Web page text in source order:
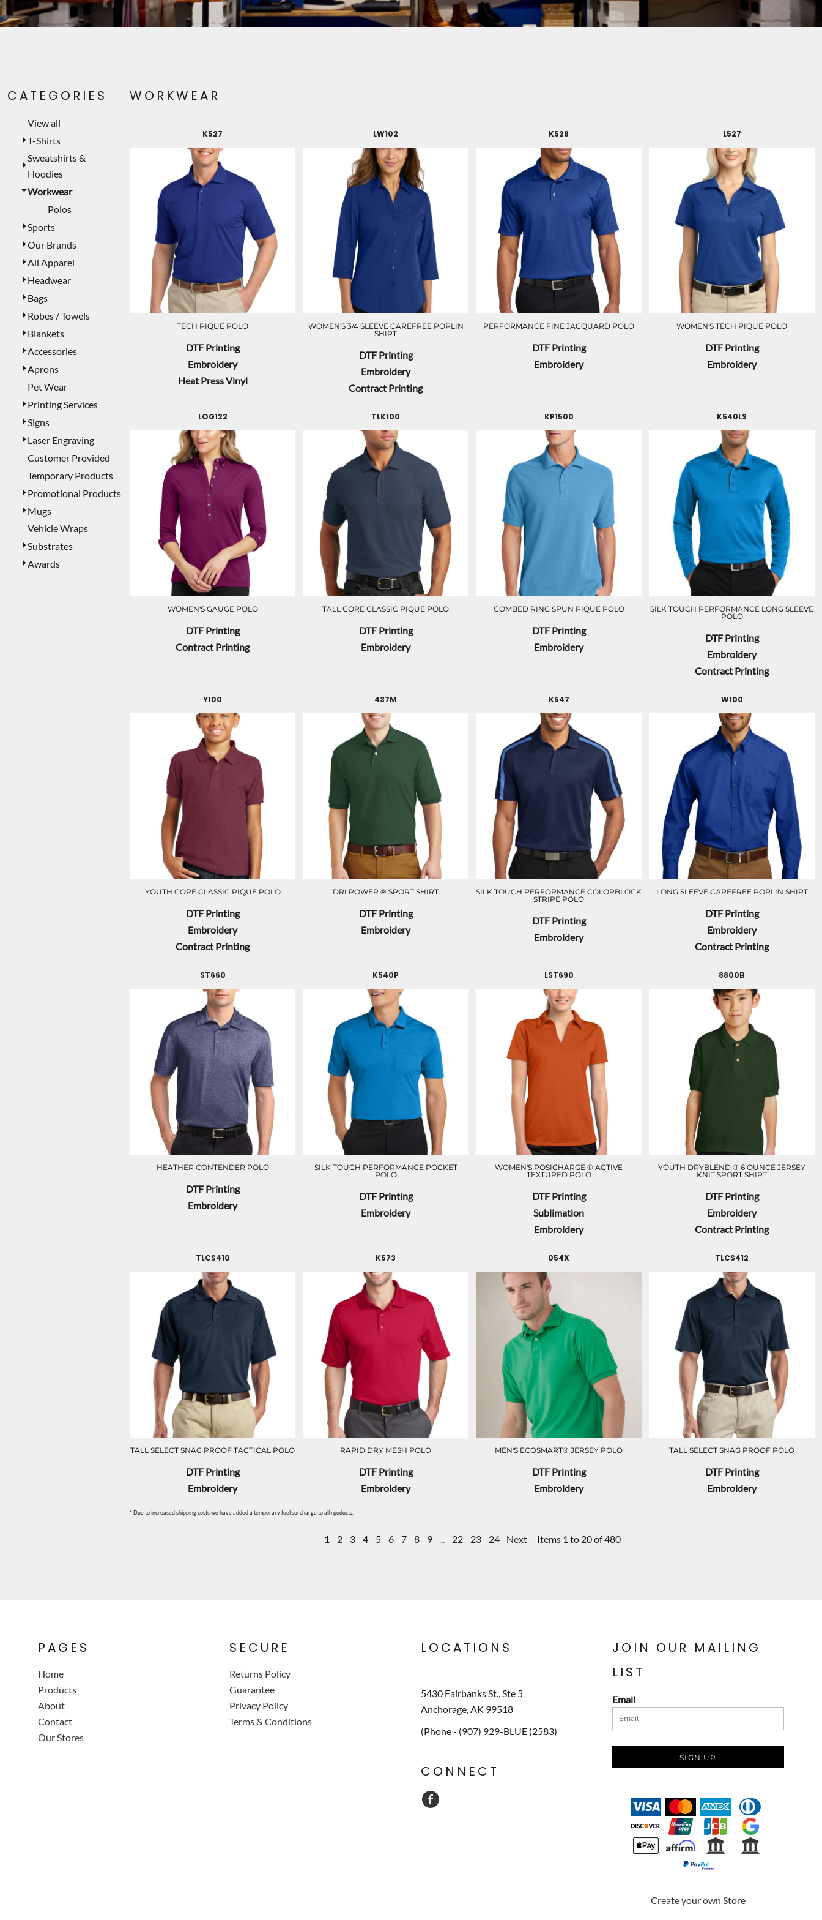
CATEGORIES
View all
T-Shirts
Sweatshirts &
Hoodies
Workwear
Polos
Sports
Our Brands
All Apparel
Headwear
Bags
Robes / Towels
Blankets
Accessories
Aprons
Pet Wear
Printing Services
Signs
Laser Engraving
Customer Provided
Temporary Products
Promotional Products
Mugs
Vehicle Wraps
Substrates
Awards
WORKWEAR
K527
TECH PIQUE POLO
DTF Printing
Embroidery
Heat Press Vinyl
LW102
WOMEN'S 3/4 SLEEVE CAREFREE POPLIN
SHIRT
DTF Printing
Embroidery
Contract Printing
K528
PERFORMANCE FINE JACQUARD POLO
DTF Printing
Embroidery
L527
WOMEN'S TECH PIQUE POLO
DTF Printing
Embroidery
LOG122
WOMEN'S GAUGE POLO
DTF Printing
Contract Printing
TLK100
TALL CORE CLASSIC PIQUE POLO
DTF Printing
Embroidery
KP1500
COMBED RING SPUN PIQUE POLO
DTF Printing
Embroidery
K540LS
SILK TOUCH PERFORMANCE LONG SLEEVE
POLO
DTF Printing
Embroidery
Contract Printing
Y100
YOUTH CORE CLASSIC PIQUE POLO
DTF Printing
Embroidery
Contract Printing
437M
DRI POWER ® SPORT SHIRT
DTF Printing
Embroidery
K547
SILK TOUCH PERFORMANCE COLORBLOCK
STRIPE POLO
DTF Printing
Embroidery
W100
LONG SLEEVE CAREFREE POPLIN SHIRT
DTF Printing
Embroidery
Contract Printing
ST660
HEATHER CONTENDER POLO
DTF Printing
Embroidery
K540P
SILK TOUCH PERFORMANCE POCKET
POLO
DTF Printing
Embroidery
LST690
WOMEN'S POSICHARGE ® ACTIVE
TEXTURED POLO
DTF Printing
Sublimation
Embroidery
8800B
YOUTH DRYBLEND ® 6 OUNCE JERSEY
KNIT SPORT SHIRT
DTF Printing
Embroidery
Contract Printing
TLCS410
TALL SELECT SNAG PROOF TACTICAL POLO
DTF Printing
Embroidery
K573
RAPID DRY MESH POLO
DTF Printing
Embroidery
054X
MEN'S ECOSMART® JERSEY POLO
DTF Printing
Embroidery
TLCS412
TALL SELECT SNAG PROOF POLO
DTF Printing
Embroidery
* Due to increased shipping costs we have added a temporary fuel surcharge to all rpoducts.
1 2 3 4 5 6 7 8 9 ... 22 23 24 Next Items 1 to 20 of 480
PAGES
Home
Products
About
Contact
Our Stores
SECURE
Returns Policy
Guarantee
Privacy Policy
Terms & Conditions
LOCATIONS
5430 Fairbanks St., Ste 5
Anchorage, AK 99518
(Phone - (907) 929-BLUE (2583)
CONNECT
JOIN OUR MAILING
LIST
Email
SIGN UP
Create your own Store
PET WEAR
PRINTING SERVICES
CUSTOMER PROVIDED
TEMPORARY PRODUCTS
PROMOTIONAL PRODUCTS
MUGS